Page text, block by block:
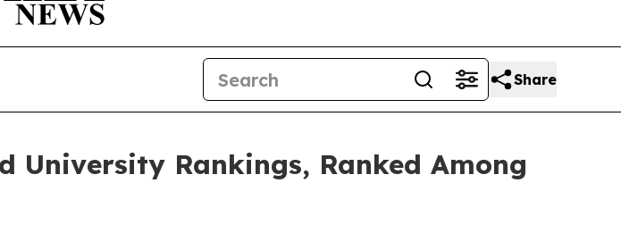
Share
University Rankings, Ranked Among